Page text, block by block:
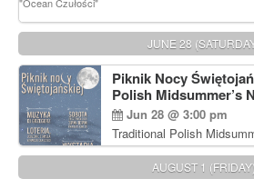
JUNE 28
Piknik Nocy
Polish Midsummer’s
Jun 28 @ 3:00 pm
Traditional Polish
Delicious Polish food,
AUGUST 1 (FRIDAY)